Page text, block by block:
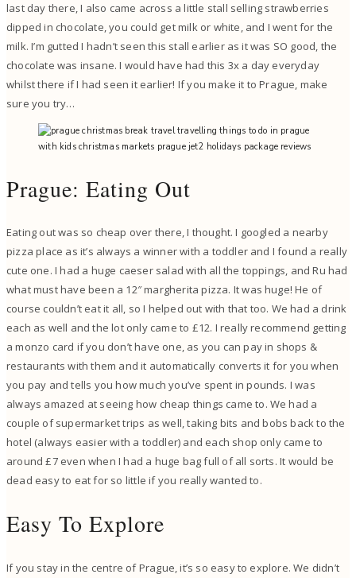
last day there, I also came across a little stall selling strawberries
dipped in chocolate, you could get milk or white, and I went for the
milk. I’m gutted I hadn’t seen this stall earlier as it was SO good, the
chocolate was insane. I would have had this 3x a day everyday
whilst there if I had seen it earlier! If you make it to Prague, make
sure you try…
Prague: Eating Out
Eating out was so cheap over there, I thought. I googled a nearby
pizza place as it’s always a winner with a toddler and I found a really
cute one. I had a huge caeser salad with all the toppings, and Ru had
what must have been a 12″ margherita pizza. It was huge! He of
course couldn’t eat it all, so I helped out with that too. We had a drink
each as well and the lot only came to £12. I really recommend getting
a monzo card if you don’t have one, as you can pay in shops &
restaurants with them and it automatically converts it for you when
you pay and tells you how much you’ve spent in pounds. I was
always amazed at seeing how cheap things came to. We had a
couple of supermarket trips as well, taking bits and bobs back to the
hotel (always easier with a toddler) and each shop only came to
around £7 even when I had a huge bag full of all sorts. It would be
dead easy to eat for so little if you really wanted to.
Easy To Explore
If you stay in the centre of Prague, it’s so easy to explore. We didn’t